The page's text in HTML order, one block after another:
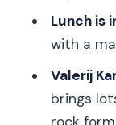
How
Where
Lunch is
with a
Valerij
brings